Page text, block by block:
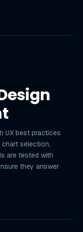
UX best practices
selection,
are tested with
they answer